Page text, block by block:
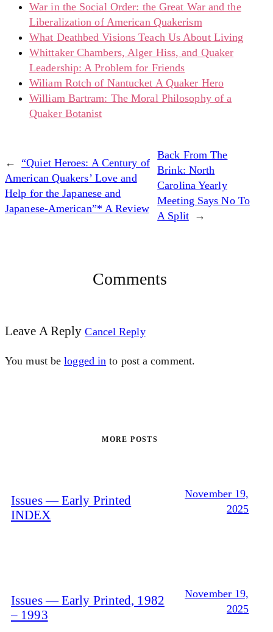
War in the Social Order: the Great War and the
Liberalization of American Quakerism
What Deathbed Visions Teach Us About Living
Whittaker Chambers, Alger Hiss, and Quaker
Leadership: A Problem for Friends
Wiliam Rotch of Nantucket A Quaker Hero
William Bartram: The Moral Philosophy of a
Quaker Botanist
←
“Quiet Heroes: A Century of
American Quakers’ Love and
Help for the Japanese and
Japanese-American”* A Review
Back From The
Brink: North
Carolina Yearly
Meeting Says No To
A Split
→
Comments
Leave A ReplyCancel Reply
You must belogged in to post a comment.
MORE POSTS
Issues — Early Printed
INDEX
November 19,
2025
Issues — Early Printed, 1982
– 1993
November 19,
2025